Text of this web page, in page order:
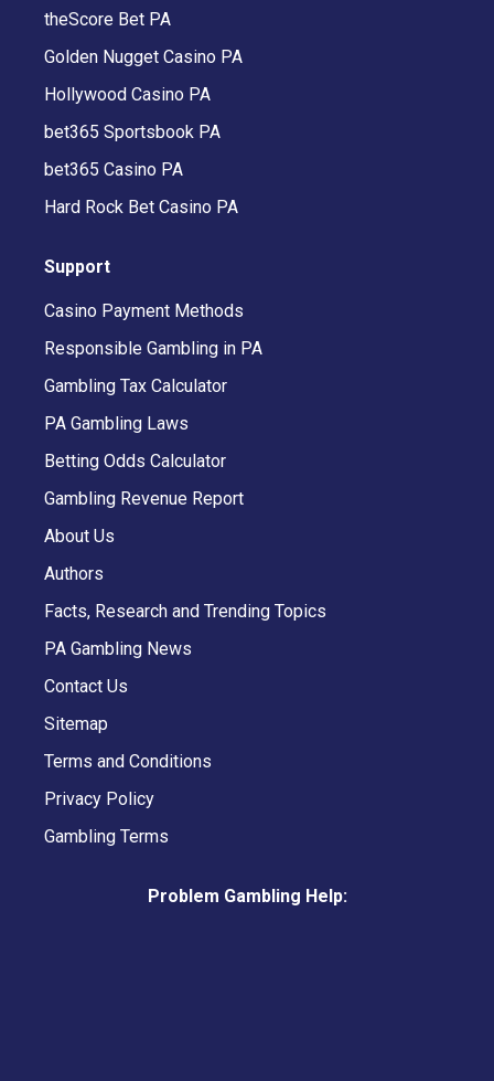
theScore Bet PA
Golden Nugget Casino PA
Hollywood Casino PA
bet365 Sportsbook PA
bet365 Casino PA
Hard Rock Bet Casino PA
Support
Casino Payment Methods
Responsible Gambling in PA
Gambling Tax Calculator
PA Gambling Laws
Betting Odds Calculator
Gambling Revenue Report
About Us
Authors
Facts, Research and Trending Topics
PA Gambling News
Contact Us
Sitemap
Terms and Conditions
Privacy Policy
Gambling Terms
Problem Gambling Help: